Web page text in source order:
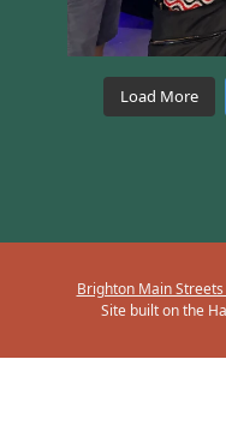
Load More
Brighton Main
Site built on the